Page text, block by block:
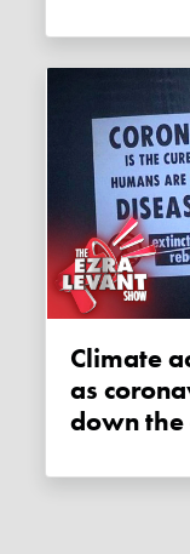
Climate activists are taking notes
as
down the